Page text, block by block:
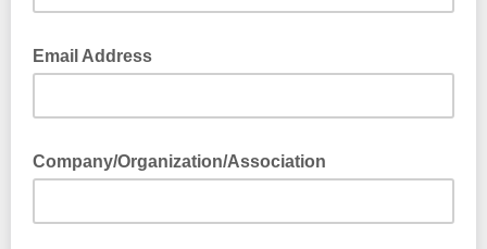
Email Address
Company/Organization/Association